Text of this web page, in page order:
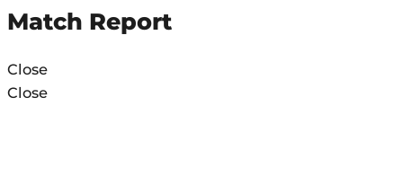
Match Report
Close
Close